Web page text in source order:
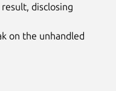
disclosing
on the unhandled